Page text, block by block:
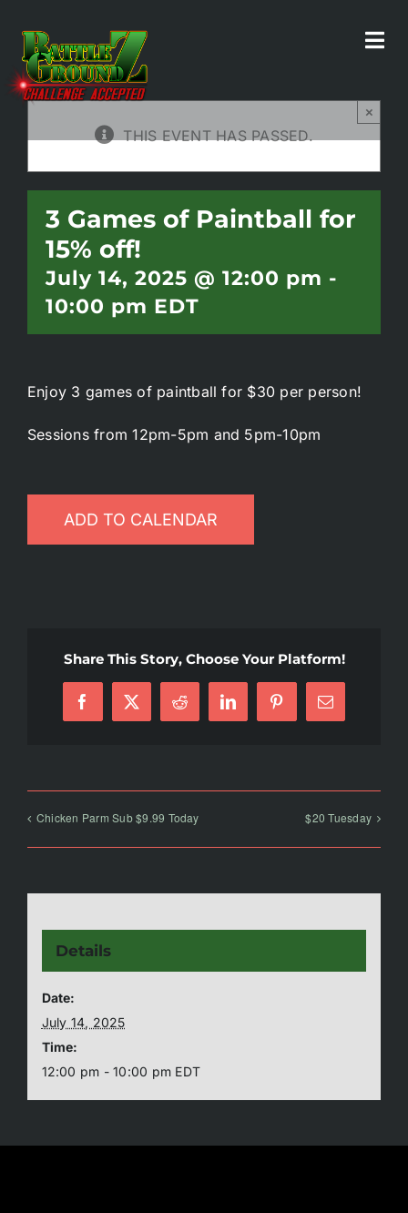
content
Experiences
Parties/Groups
Food!
Battlepass Membership
Pro Shop
All Events
THIS EVENT HAS PASSED.
×
3 Games of Paintball for
15% off!
July 14, 2025 @ 12:00 pm -
10:00 pm EDT
Enjoy 3 games of paintball for $30 per person!
Sessions from 12pm-5pm and 5pm-10pm
ADD TO CALENDAR
Share This Story, Choose Your Platform!
Facebook
X Reddit LinkedInPinterestEmail
Chicken Parm Sub $9.99 Today $20 Tuesday
Details
Date:
July 14, 2025
Time:
12:00 pm - 10:00 pm EDT